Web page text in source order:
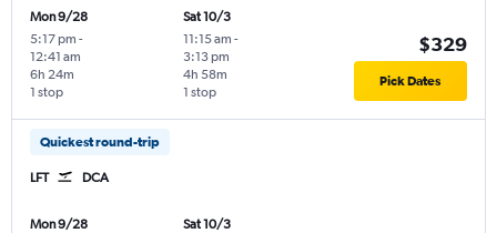
Mon 9/28
5:17 pm -
12:41 am
1 stop
6h 24m
Sat 10/3
11:15 am -
3:13 pm
1 stop
4h 58m
$329
Pick Dates
Quickest round-trip
LFT DCA
Mon 9/28
Sat 10/3